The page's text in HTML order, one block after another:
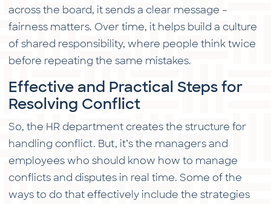
across the board, it sends a clear message –
fairness matters. Over time, it helps build a culture
of shared responsibility, where people think twice
before repeating the same mistakes.
Effective and Practical Steps for
Resolving Conflict
So, the HR department creates the structure for
handling conflict. But, it’s the managers and
employees who should know how to manage
conflicts and disputes in real time. Some of the
ways to do that effectively include the strategies